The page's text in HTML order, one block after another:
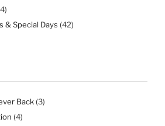
24
& Special Days 4242
Back 33
44